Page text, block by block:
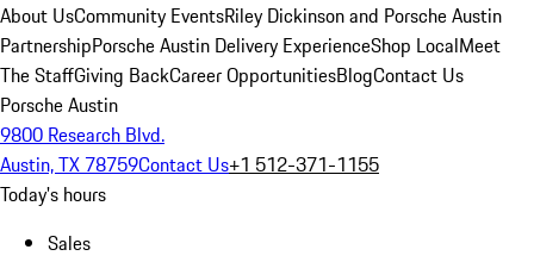
About UsCommunity EventsRiley Dickinson and Porsche Austin
PartnershipPorsche Austin Delivery ExperienceShop LocalMeet
The StaffGiving BackCareer OpportunitiesBlogContact Us
Porsche Austin
9800 Research Blvd.
Austin, TX 78759Contact Us+1 512-371-1155
Today's hours
Sales